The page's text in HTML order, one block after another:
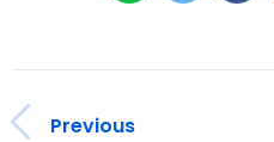
Previous